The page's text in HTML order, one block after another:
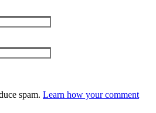
spam. Learn how your comment